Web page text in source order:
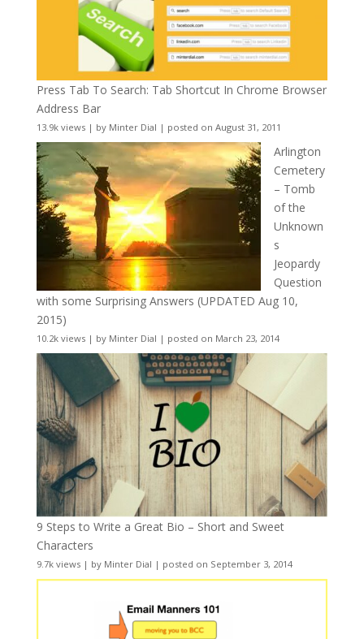
Press Tab To Search: Tab Shortcut In Chrome Browser
Address Bar
13.9k views| by Minter Dial | posted on August 31, 2011
Arlington
Cemetery
– Tomb
of the
Unknown
s
Jeopardy
Question
with some Surprising Answers (UPDATED Aug 10,
2015)
10.2k views| by Minter Dial | posted on March 23, 2014
9 Steps to Write a Great Bio – Short and Sweet
Characters
9.7k views| by Minter Dial | posted on September 3, 2014